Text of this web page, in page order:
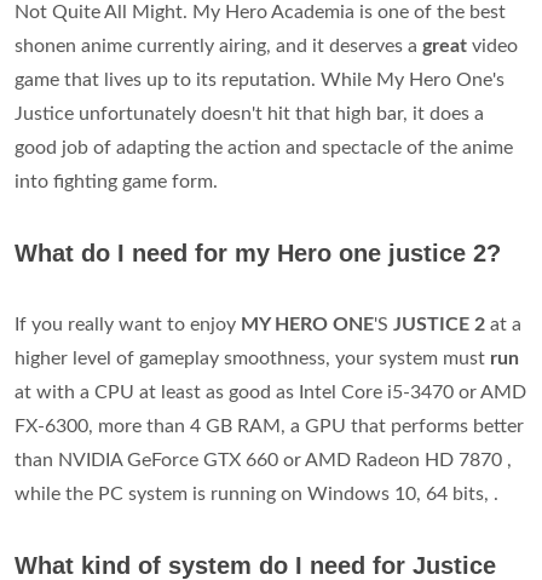
Not Quite All Might. My Hero Academia is one of the best
shonen anime currently airing, and it deserves a great video
game that lives up to its reputation. While My Hero One's
Justice unfortunately doesn't hit that high bar, it does a
good job of adapting the action and spectacle of the anime
into fighting game form.
What do I need for my Hero one justice 2?
If you really want to enjoy MY HERO ONE'S JUSTICE 2 at a
higher level of gameplay smoothness, your system must run
at with a CPU at least as good as Intel Core i5-3470 or AMD
FX-6300, more than 4 GB RAM, a GPU that performs better
than NVIDIA GeForce GTX 660 or AMD Radeon HD 7870 ,
while the PC system is running on Windows 10, 64 bits, .
What kind of system do I need for Justice